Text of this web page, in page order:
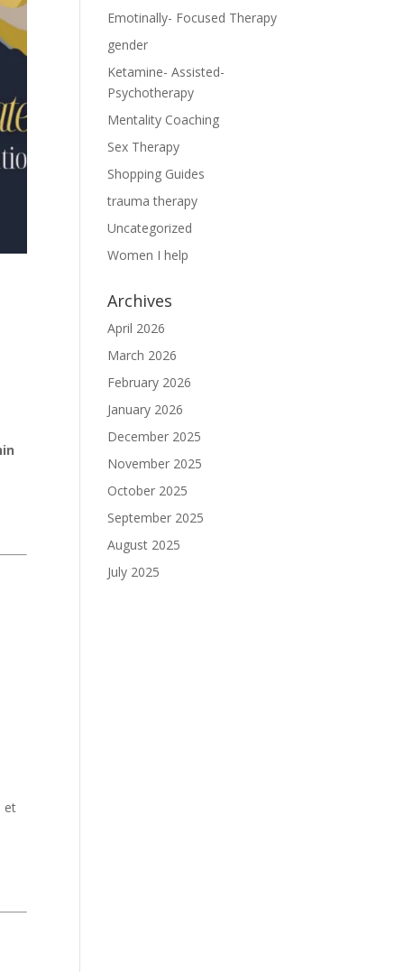
et
Emotinally- Focused Therapy
gender
Ketamine- Assisted-
Psychotherapy
Mentality Coaching
Sex Therapy
Shopping Guides
trauma therapy
Uncategorized
Women I help
Archives
April 2026
March 2026
February 2026
January 2026
December 2025
November 2025
October 2025
September 2025
August 2025
July 2025